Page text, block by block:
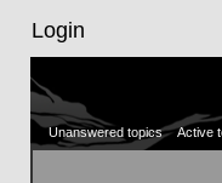
Login
Unanswered topics Active